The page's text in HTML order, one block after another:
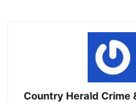
Country Herald Crime